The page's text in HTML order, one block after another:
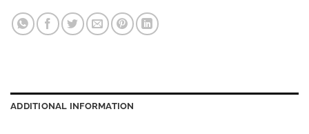
ADDITIONAL INFORMATION